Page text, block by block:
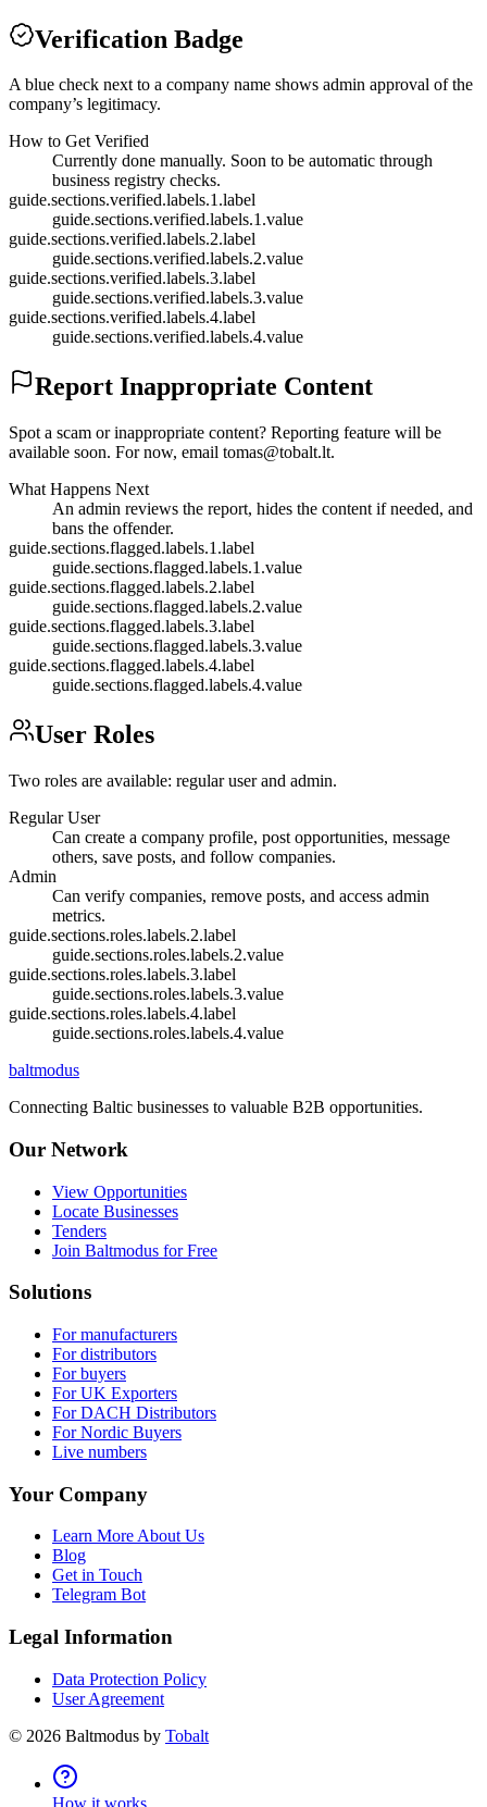
Verification Badge
A blue check next to a company name shows admin approval of the
company’s legitimacy.
How to Get Verified
Currently done manually. Soon to be automatic through
business registry checks.
guide.sections.verified.labels.1.label
guide.sections.verified.labels.1.value
guide.sections.verified.labels.2.label
guide.sections.verified.labels.2.value
guide.sections.verified.labels.3.label
guide.sections.verified.labels.3.value
guide.sections.verified.labels.4.label
guide.sections.verified.labels.4.value
Report Inappropriate Content
Spot a scam or inappropriate content? Reporting feature will be
available soon. For now, email tomas@tobalt.lt.
What Happens Next
An admin reviews the report, hides the content if needed, and
bans the offender.
guide.sections.flagged.labels.1.label
guide.sections.flagged.labels.1.value
guide.sections.flagged.labels.2.label
guide.sections.flagged.labels.2.value
guide.sections.flagged.labels.3.label
guide.sections.flagged.labels.3.value
guide.sections.flagged.labels.4.label
guide.sections.flagged.labels.4.value
User Roles
Two roles are available: regular user and admin.
Regular User
Can create a company profile, post opportunities, message
others, save posts, and follow companies.
Admin
Can verify companies, remove posts, and access admin
metrics.
guide.sections.roles.labels.2.label
guide.sections.roles.labels.2.value
guide.sections.roles.labels.3.label
guide.sections.roles.labels.3.value
guide.sections.roles.labels.4.label
guide.sections.roles.labels.4.value
baltmodus
Connecting Baltic businesses to valuable B2B opportunities.
Our Network
View Opportunities
Locate Businesses
Tenders
Join Baltmodus for Free
Solutions
For manufacturers
For distributors
For buyers
For UK Exporters
For DACH Distributors
For Nordic Buyers
Live numbers
Your Company
Learn More About Us
Blog
Get in Touch
Telegram Bot
Legal Information
Data Protection Policy
User Agreement
© 2026 Baltmodus by Tobalt
How it works